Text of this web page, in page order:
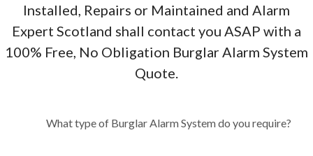
Installed, Repairs or Maintained and Alarm
Expert Scotland shall contact you ASAP with a
100% Free, No Obligation Burglar Alarm System
Quote.
System do you require?
What type of Burglar Alarm System do you require?